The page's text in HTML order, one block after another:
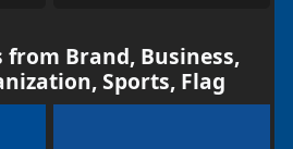
Brand, Business,
Sports, Flag